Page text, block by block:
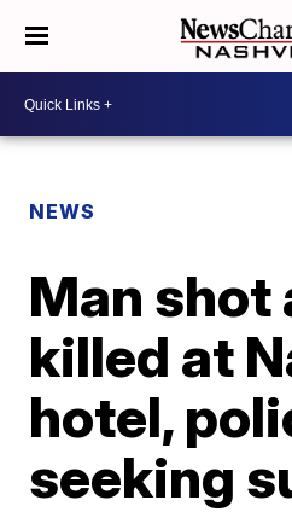
NEWS
Man shot
killed at
hotel,
seeking